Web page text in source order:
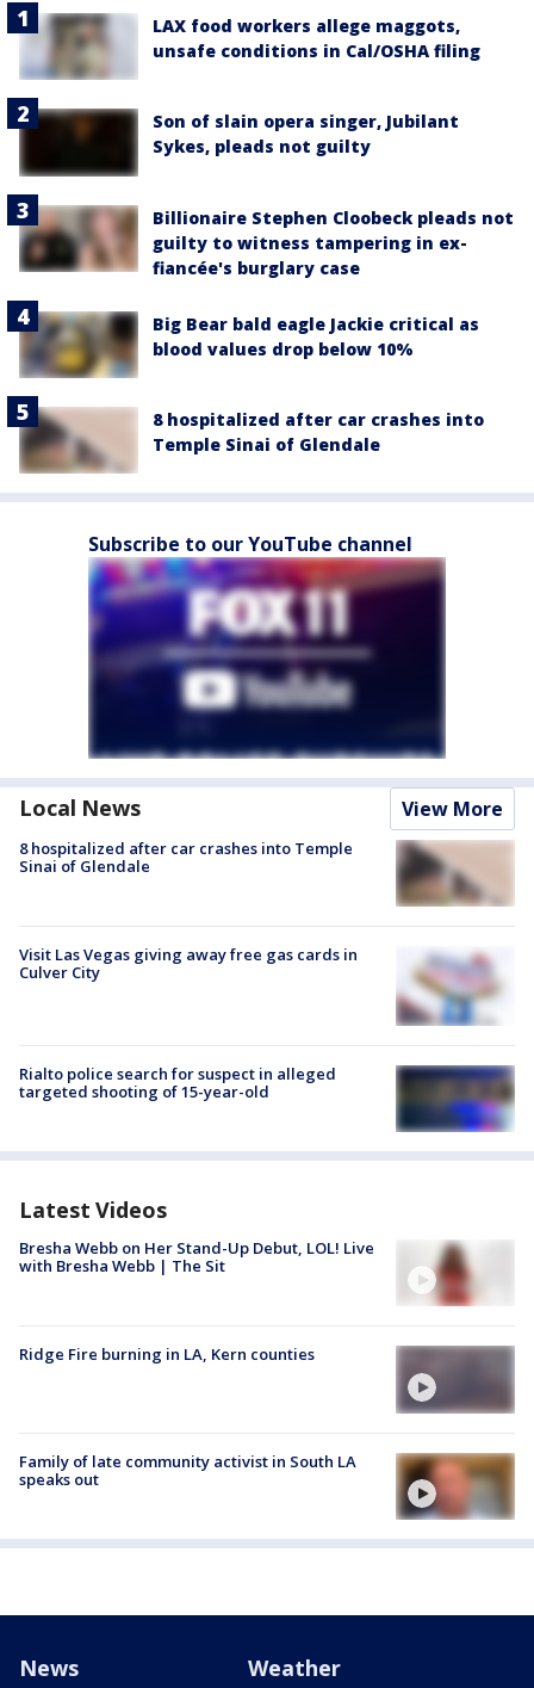
LAX food workers allege maggots,
unsafe conditions in Cal/OSHA filing
Son of slain opera singer, Jubilant
Sykes, pleads not guilty
Billionaire Stephen Cloobeck pleads not
guilty to witness tampering in ex-
fiancée's burglary case
Big Bear bald eagle Jackie critical as
blood values drop below 10%
8 hospitalized after car crashes into
Temple Sinai of Glendale
Subscribe to our YouTube channel
Local News View More
8 hospitalized after car crashes into Temple
Sinai of Glendale
Visit Las Vegas giving away free gas cards in
Culver City
Rialto police search for suspect in alleged
targeted shooting of 15-year-old
Latest Videos
Bresha Webb on Her Stand-Up Debut, LOL! Live
with Bresha Webb | The Sit
Ridge Fire burning in LA, Kern counties
Family of late community activist in South LA
speaks out
News Weather